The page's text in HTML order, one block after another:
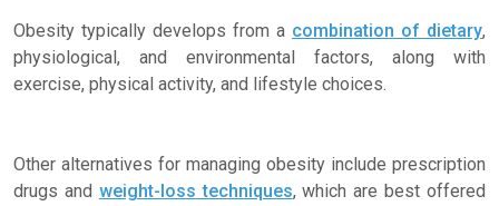
Obesity typically develops from a combination of dietary,
physiological, and environmental factors, along with
exercise, physical activity, and lifestyle choices.
Other alternatives for managing obesity include prescription
drugs and weight-loss techniques, which are best offered